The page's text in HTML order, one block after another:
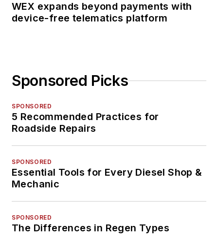
WEX expands beyond payments with
device-free telematics platform
Sponsored Picks
SPONSORED
5 Recommended Practices for
Roadside Repairs
SPONSORED
Essential Tools for Every Diesel Shop &
Mechanic
SPONSORED
The Differences in Regen Types